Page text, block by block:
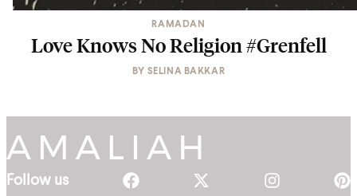
RAMADAN
Love Knows No Religion #Grenfell
BY SELINA BAKKAR
Follow us